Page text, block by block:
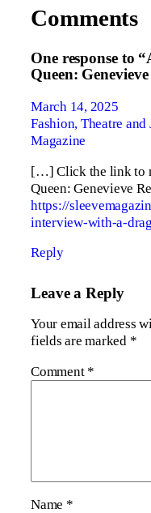
Comments
One response to
Queen: Genevieve
March 14, 2025
Fashion, Theatre
Magazine
[…] Click the link to
Queen: Genevieve
https://
interview-with-a-
Reply
Leave a Reply
Your email address
fields are marked *
Comment *
Name *